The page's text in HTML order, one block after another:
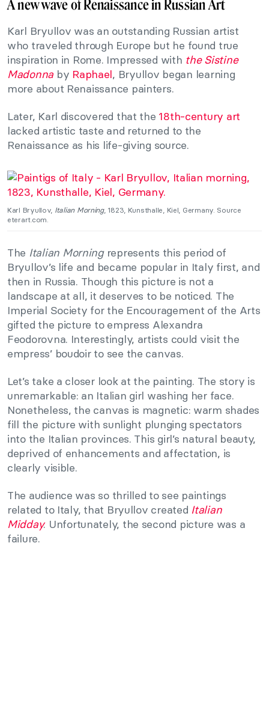
A new wave of Renaissance in Russian Art
Karl Bryullov was an outstanding Russian artist
who traveled through Europe but he found true
inspiration in Rome. Impressed with the Sistine
Madonna by Raphael, Bryullov began learning
more about Renaissance painters.
Later, Karl discovered that the 18th-century art
lacked artistic taste and returned to the
Renaissance as his life-giving source.
Karl Bryullov, Italian Morning, 1823, Kunsthalle, Kiel, Germany. Source
eterart.com.
The Italian Morningrepresents this period of
Bryullov’s life and became popular in Italy first, and
then in Russia. Though this picture is not a
landscape at all, it deserves to be noticed. The
Imperial Society for the Encouragement of the Arts
gifted the picture to empress Alexandra
Feodorovna. Interestingly, artists could visit the
empress’ boudoir to see the canvas.
Let’s take a closer look at the painting. The story is
unremarkable: an Italian girl washing her face.
Nonetheless, the canvas is magnetic: warm shades
fill the picture with sunlight plunging spectators
into the Italian provinces. This girl’s natural beauty,
deprived of enhancements and affectation, is
clearly visible.
The audience was so thrilled to see paintings
related to Italy, that Bryullov created Italian
Midday. Unfortunately, the second picture was a
failure.